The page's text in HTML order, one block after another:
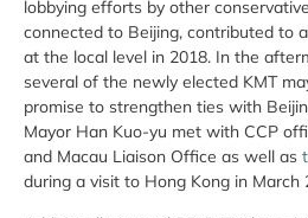
lobbying efforts by other
connected to Beijing, contributed to
at the local level in 2018. In the
several of the newly elected KMT
promise to strengthen ties with
Mayor Han Kuo-yu met with CCP
and Macau Liaison Office as well as
during a visit to Hong Kong in March